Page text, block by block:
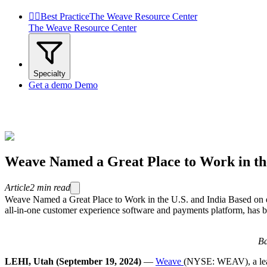
 Best PracticeThe Weave Resource Center
The Weave Resource Center
Specialty
Get a demo Demo
Weave Named a Great Place to Work in
Article2 min read
Weave Named a Great Place to Work in the U.S. and India Based
all-in-one customer experience software and payments platform,
LEHI, Utah (September 19, 2024) — Weave (NYSE: WEAV), a